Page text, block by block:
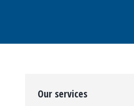
Our services